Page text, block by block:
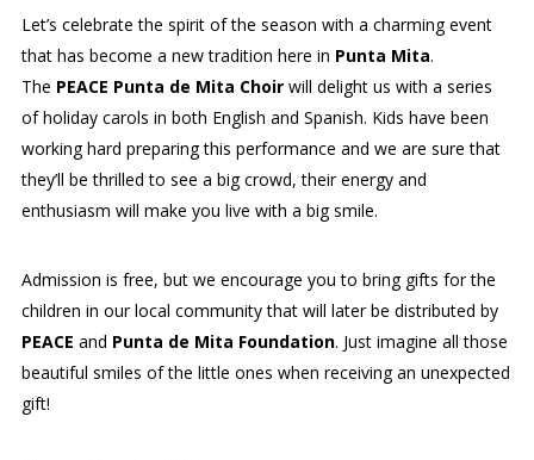
Let’s celebrate the spirit of the season with a charming event
that has become a new tradition here in Punta Mita.
The PEACE Punta de Mita Choir will delight us with a series
of holiday carols in both English and Spanish. Kids have been
working hard preparing this performance and we are sure that
they’ll be thrilled to see a big crowd, their energy and
enthusiasm will make you live with a big smile.
Admission is free, but we encourage you to bring gifts for the
children in our local community that will later be distributed by
PEACE and Punta de Mita Foundation. Just imagine all those
beautiful smiles of the little ones when receiving an unexpected
gift!